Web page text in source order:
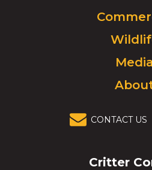
go
Media
CONTACT US
Critter